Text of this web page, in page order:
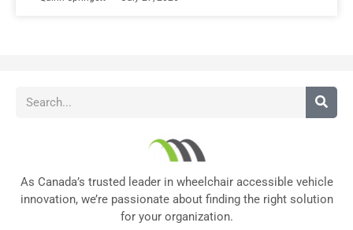
As Canada’s trusted leader in wheelchair accessible vehicle
innovation, we’re passionate about finding the right solution
for your organization.